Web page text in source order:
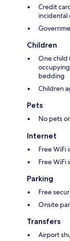
Credit
incidental
Children
One child
bedding
Children
Pets
No pets
Internet
Free WiFi
Free WiFi
Parking
Free
Onsite
Transfers
Airport